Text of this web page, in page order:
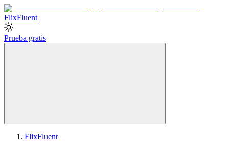
FlixFluent
Prueba gratis
FlixFluent